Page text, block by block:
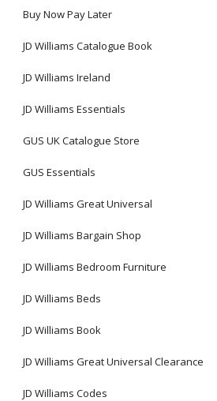
Buy Now Pay Later
JD Williams Catalogue Book
JD Williams Ireland
JD Williams Essentials
GUS UK Catalogue Store
GUS Essentials
JD Williams Great Universal
JD Williams Bargain Shop
JD Williams Bedroom Furniture
JD Williams Beds
JD Williams Book
JD Williams Great Universal Clearance
JD Williams Codes